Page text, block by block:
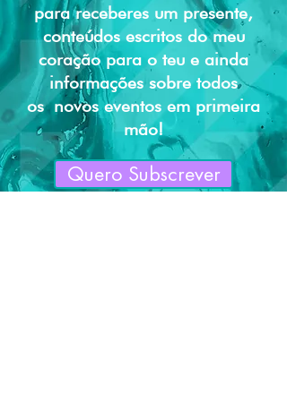
way to build trust and reassure your
customers that they can buy from you
with confidence.
para receberes um presente,
conteúdos escritos do meu
coração para o teu e ainda
informações sobre todos
osnovos eventos em primeira
mão!
Quero Subscrever